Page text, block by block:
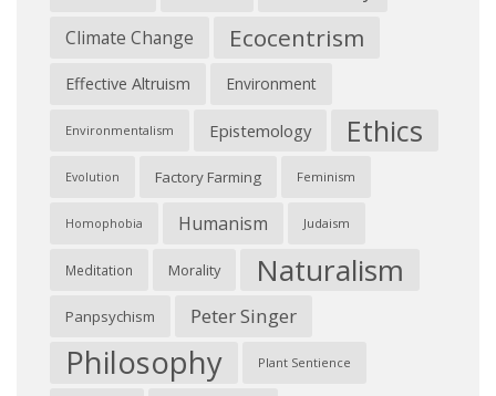
Climate Change Ecocentrism
Effective Altruism Environment
Environmentalism Epistemology Ethics
Evolution Factory Farming Feminism
Homophobia Humanism Judaism
Meditation Morality Naturalism
Panpsychism Peter Singer
Philosophy Plant Sentience